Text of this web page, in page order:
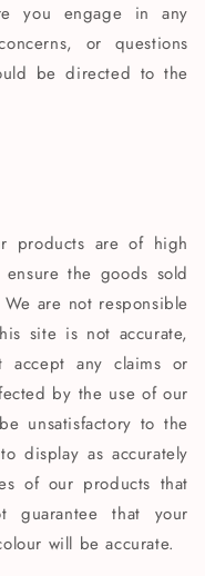
you engage in any
or questions
be directed to the
products are of high
the goods sold
are not responsible
site is not accurate,
any claims or
by the use of our
unsatisfactory to the
display as accurately
of our products that
guarantee that your
will be accurate.